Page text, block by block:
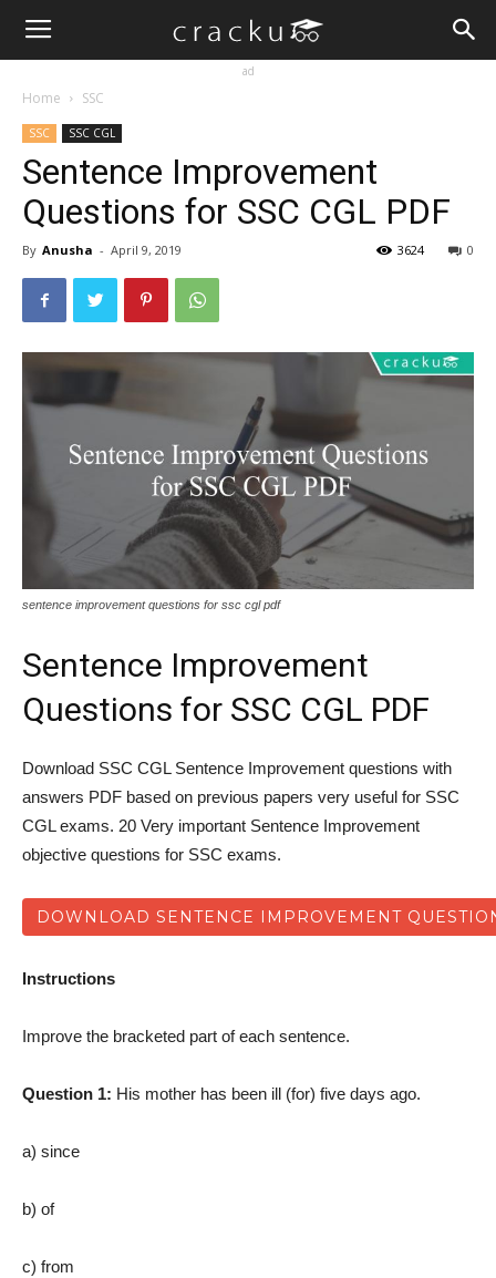
ad
Home SSC
SSC SSC CGL
Sentence Improvement
Questions for SSC CGL PDF
By Anusha - April 9, 2019 0
3624
sentence improvement questions for ssc cgl pdf
Sentence Improvement
Questions for SSC CGL PDF
Download SSC CGL Sentence Improvement questions with
answers PDF based on previous papers very useful for SSC
CGL exams. 20 Very important Sentence Improvement
objective questions for SSC exams.
DOWNLOAD SENTENCE IMPROVEMENT
Instructions
Improve the bracketed part of each sentence.
Question 1: His mother has been ill (for) five days ago.
a) since
b) of
c) from